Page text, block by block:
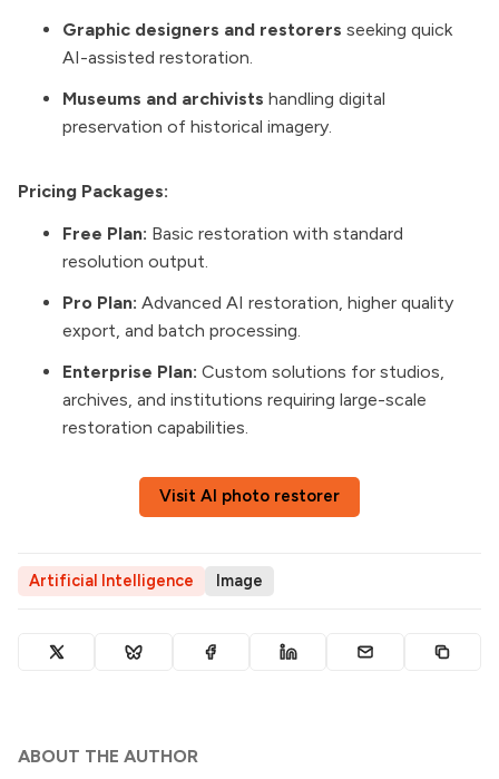
Graphic designers and restorers seeking quick
AI-assisted restoration.
Museums and archivists handling digital
preservation of historical imagery.
Pricing Packages:
Free Plan: Basic restoration with standard
resolution output.
Pro Plan: Advanced AI restoration, higher quality
export, and batch processing.
Enterprise Plan: Custom solutions for studios,
archives, and institutions requiring large-scale
restoration capabilities.
Visit AI photo restorer
Artificial Intelligence Image
ABOUT THE AUTHOR